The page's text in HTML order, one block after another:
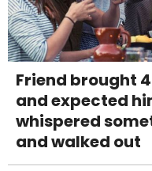
Friend brought
and expected
whispered
and walked out